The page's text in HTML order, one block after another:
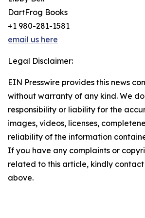
DartFrog Books
+1 980-281-1581
email us here
Legal Disclaimer:
EIN Presswire provides this news
without warranty of any kind. We
responsibility or liability for the
images, videos, licenses,
reliability of the information
If you have any complaints or
related to this article, kindly
above.